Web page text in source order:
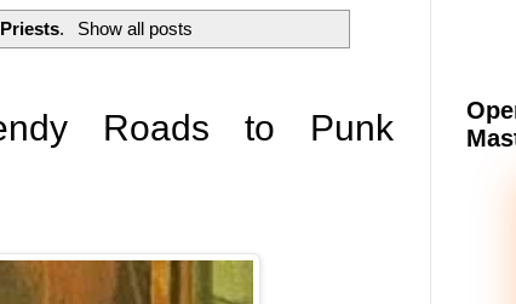
. Show all posts
Roads to Punk